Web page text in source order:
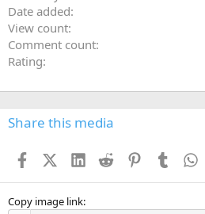
Date added
View count
Comment count
Rating
Share this media
FacebookX (Twitter)
LinkedIn
Reddit PinterestTumblr
Copy image link